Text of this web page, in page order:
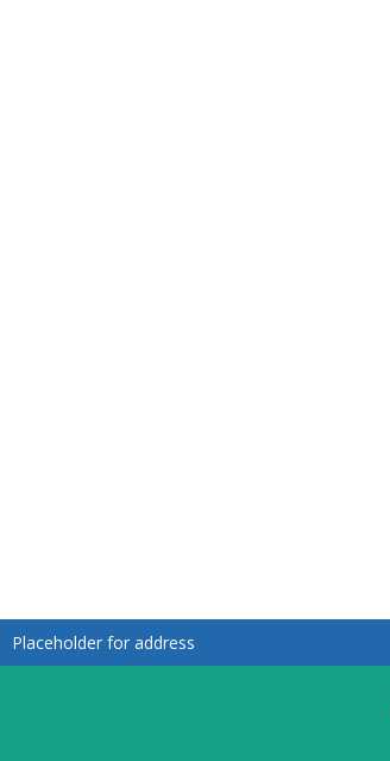
Placeholder for address